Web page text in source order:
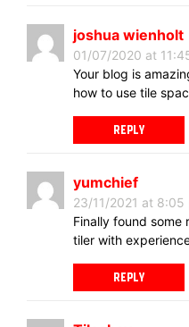
joshua wienholt
01/07/2020 at
Your blog is
how to use tile
REPLY
yumchief
23/11/2021 at 8:05
Finally found some
tiler with
REPLY